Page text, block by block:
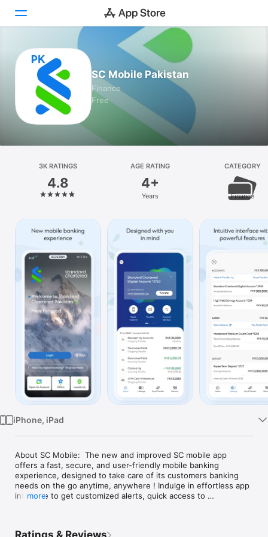
Today
Games
Apps
Platform
iPhone
iPad
Vision
Watch
TV
SC Mobile Pakistan
Finance
Free
3K RATINGS
4.8
AGE RATING
4+
Years
CATEGORY
Finance
iPhone, iPad
About SC Mobile:  The new and improved SC mobile app
offers a fast, secure, and user-friendly mobile banking
experience, designed to take care of its customers banking
needs on the go anytime, anywhere ! Indulge in effortless app
interface to get customized alerts, quick access to
more
Ratings & Reviews